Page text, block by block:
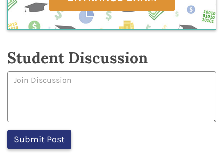
Student Discussion